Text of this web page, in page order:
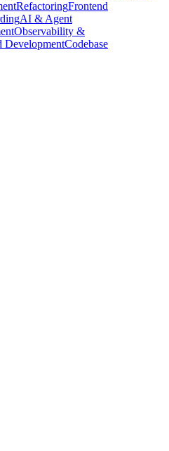
RefactoringFrontend
AI & Agent
Observability &
DevelopmentCodebase